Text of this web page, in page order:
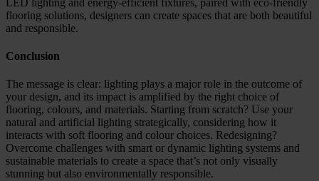
flooring solutions, designers can create spaces that are both beautiful
and responsible.
Conclusion
The message is clear: lighting plays a major role in the outcome of
your design, and its impact is amplified by the right choice of
flooring, colours, and materials. Starting from scratch? Use your
natural and artificial lighting strategically, considering how it
interacts with soft flooring and colour choices. Redesigning?
Overcome challenges with smart or dynamic lighting systems and
sustainable materials to create a space that’s not only visually
stunning but also environmentally responsible.